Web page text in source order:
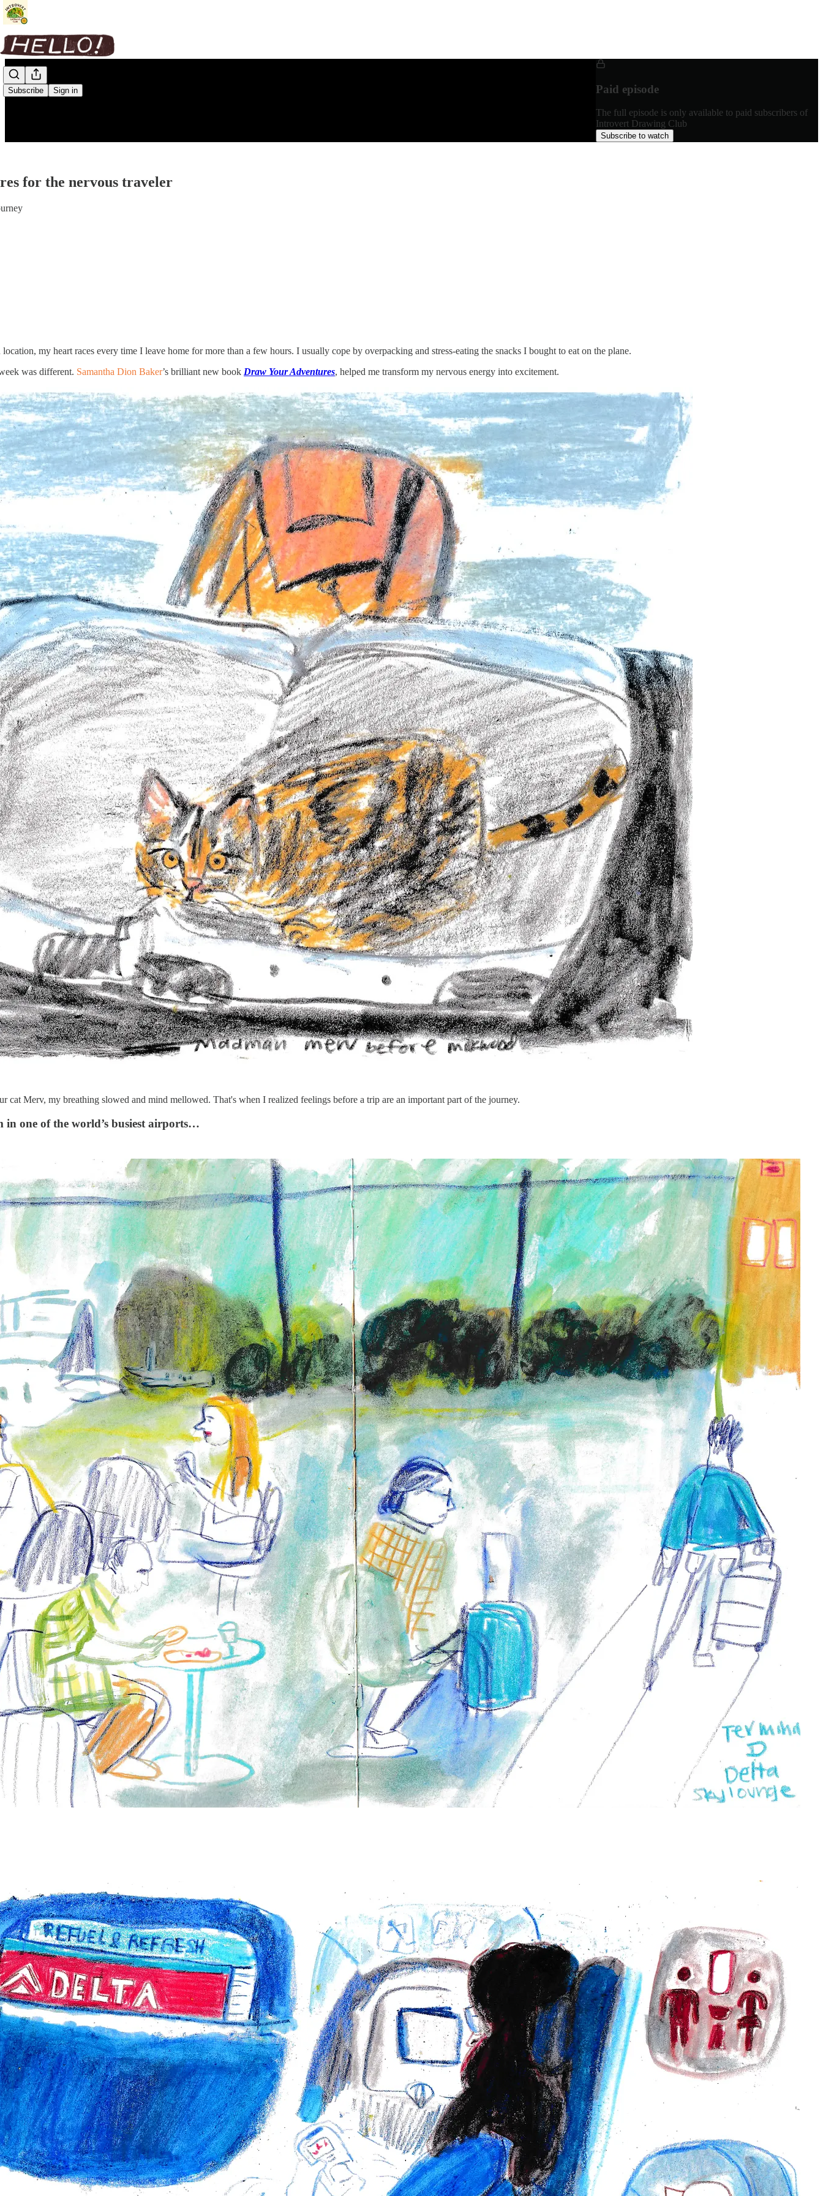
Subscribe Sign in Paid episode
The full episode is only available to paid subscribers of
Introvert Drawing Club
Subscribe to watch
for the nervous traveler
my heart races every time I leave home for more than a few hours. I usually cope by overpacking and stress-eating the snacks I bought to eat on the plane.
was different. Samantha Dion Baker’s brilliant new book Draw Your Adventures, helped me transform my nervous energy into excitement.
cat Merv, my breathing slowed and mind mellowed. That's when I realized feelings before a trip are an important part of the journey.
in one of the world’s busiest airports…